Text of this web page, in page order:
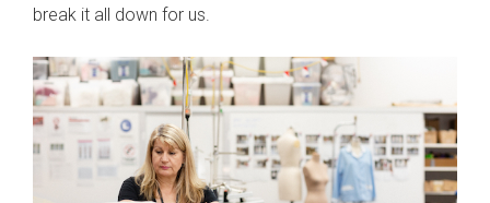
break it all down for us.